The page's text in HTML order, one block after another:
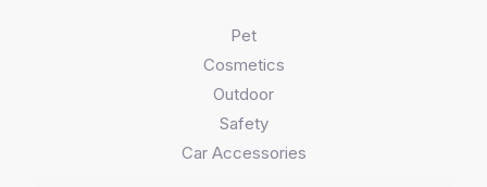
Pet
Cosmetics
Outdoor
Safety
Car Accessories